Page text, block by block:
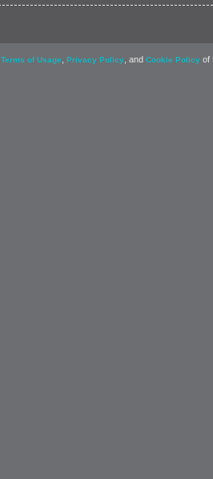
Terms of Usage Privacy Policy , and Cookie Policy of